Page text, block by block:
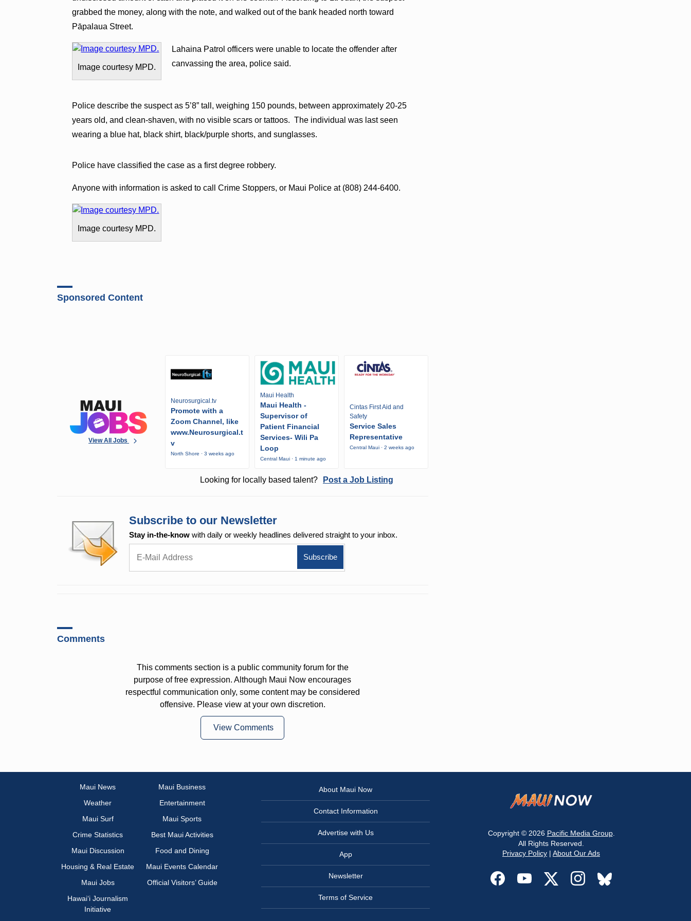
grabbed the money, along with the note, and walked out of the bank headed north toward
Pāpalaua Street.
Image courtesy MPD.
Lahaina Patrol officers were unable to locate the offender after
canvassing the area, police said.
Police describe the suspect as 5’8” tall, weighing 150 pounds, between approximately 20-25
years old, and clean-shaven, with no visible scars or tattoos. The individual was last seen
wearing a blue hat, black shirt, black/purple shorts, and sunglasses.
Police have classified the case as a first degree robbery.
Anyone with information is asked to call Crime Stoppers, or Maui Police at (808) 244-6400.
Image courtesy MPD.
Sponsored Content
View All Jobs
Neurosurgical.tv
Promote with a
Zoom Channel, like
www.Neurosurgical.t
v
North Shore · 3 weeks ago
Maui Health
Maui Health -
Supervisor of
Patient Financial
Services- Wili Pa
Loop
Central Maui · 1 minute ago
Cintas First Aid and
Safety
Service Sales
Representative
Central Maui · 2 weeks ago
Looking for locally based talent? Post a Job Listing
Subscribe to our Newsletter
Stay in-the-know with daily or weekly headlines delivered straight to your inbox.
Comments
This comments section is a public community forum for the
purpose of free expression. Although Maui Now encourages
respectful communication only, some content may be considered
offensive. Please view at your own discretion.
View Comments
Maui News
Maui Business
Weather
Entertainment
Maui Surf
Maui Sports
Crime Statistics
Best Maui Activities
Maui Discussion
Food and Dining
Housing & Real Estate
Maui Events Calendar
Maui Jobs
Official Visitors’ Guide
Hawai‘i Journalism
Initiative
About Maui Now
Contact Information
Advertise with Us
App
Newsletter
Terms of Service
Copyright © 2026 Pacific Media Group.
All Rights Reserved.
Privacy Policy | About Our Ads